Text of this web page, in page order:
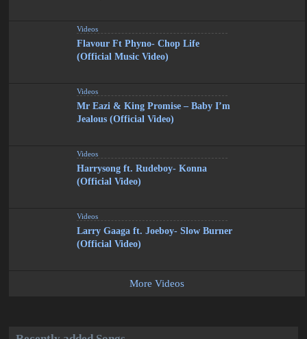
Videos
Flavour Ft Phyno- Chop Life
(Official Music Video)
Videos
Mr Eazi & King Promise – Baby I’m
Jealous (Official Video)
Videos
Harrysong ft. Rudeboy- Konna
(Official Video)
Videos
Larry Gaaga ft. Joeboy- Slow Burner
(Official Video)
More Videos